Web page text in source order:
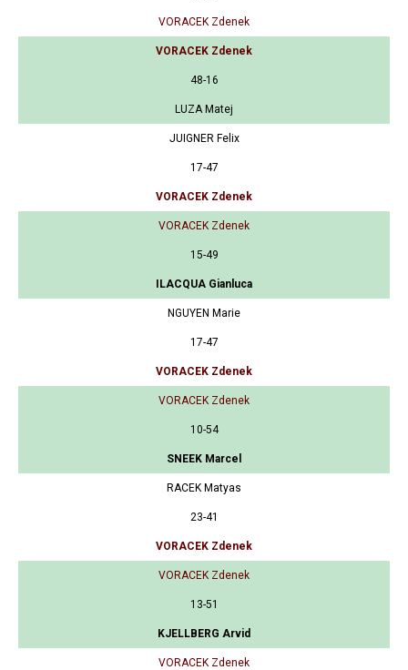
VORACEK Zdenek
VORACEK Zdenek
48-16
LUZA Matej
JUIGNER Felix
17-47
VORACEK Zdenek
VORACEK Zdenek
15-49
ILACQUA Gianluca
NGUYEN Marie
17-47
VORACEK Zdenek
VORACEK Zdenek
10-54
SNEEK Marcel
RACEK Matyas
23-41
VORACEK Zdenek
VORACEK Zdenek
13-51
KJELLBERG Arvid
VORACEK Zdenek